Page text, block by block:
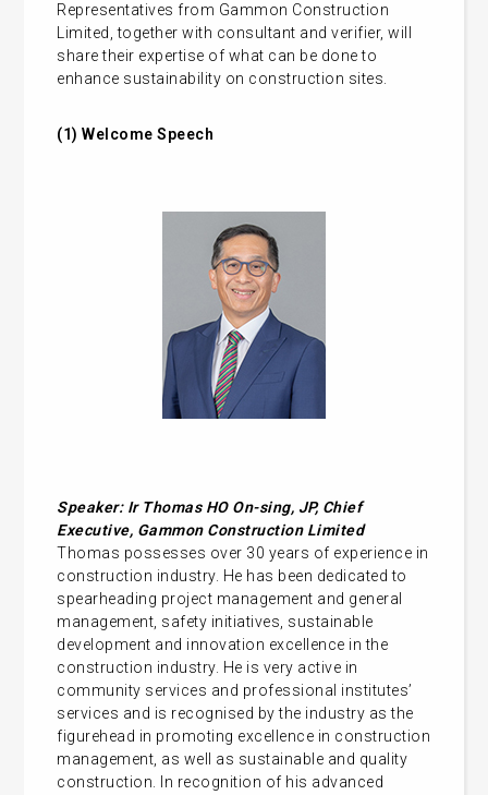
Representatives from Gammon Construction
Limited, together with consultant and verifier, will
share their expertise of what can be done to
enhance sustainability on construction sites.
(1) Welcome Speech
Speaker: Ir Thomas HO On-sing, JP, Chief
Executive, Gammon Construction Limited
Thomas possesses over 30 years of experience in
construction industry. He has been dedicated to
spearheading project management and general
management, safety initiatives, sustainable
development and innovation excellence in the
construction industry. He is very active in
community services and professional institutes’
services and is recognised by the industry as the
figurehead in promoting excellence in construction
management, as well as sustainable and quality
construction. In recognition of his advanced